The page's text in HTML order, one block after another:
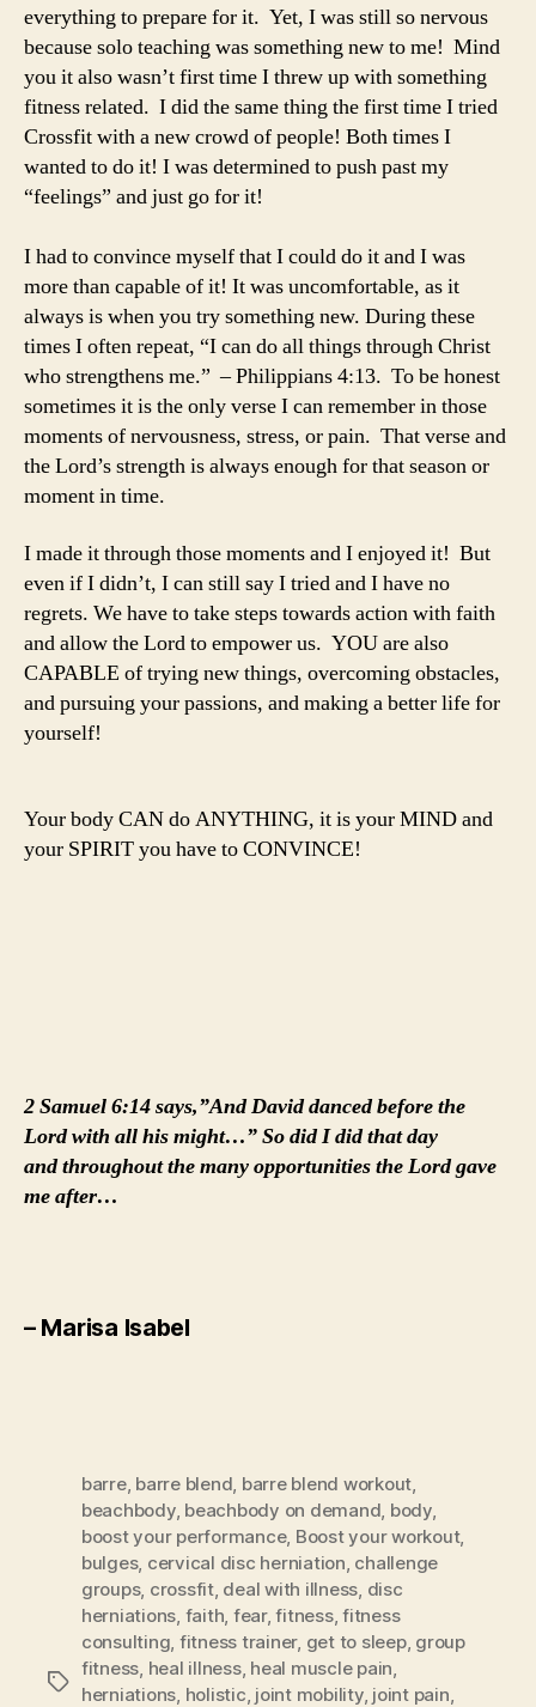
everything to prepare for it. Yet, I was still so nervous
because solo teaching was something new to me! Mind
you it also wasn’t first time I threw up with something
fitness related. I did the same thing the first time I tried
Crossfit with a new crowd of people! Both times I
wanted to do it! I was determined to push past my
“feelings” and just go for it!
I had to convince myself that I could do it and I was
more than capable of it! It was uncomfortable, as it
always is when you try something new. During these
times I often repeat, “I can do all things through Christ
who strengthens me.” – Philippians 4:13. To be honest
sometimes it is the only verse I can remember in those
moments of nervousness, stress, or pain. That verse and
the Lord’s strength is always enough for that season or
moment in time.
I made it through those moments and I enjoyed it! But
even if I didn’t, I can still say I tried and I have no
regrets. We have to take steps towards action with faith
and allow the Lord to empower us. YOU are also
CAPABLE of trying new things, overcoming obstacles,
and pursuing your passions, and making a better life for
yourself!
Your body CAN do ANYTHING, it is your MIND and
your SPIRIT you have to CONVINCE!
2 Samuel 6:14 says,”And David danced before the
Lord with all his might…” So did I did that day
and throughout the many opportunities the Lord gave
me after…
– Marisa Isabel
Tags
barre, barre blend, barre blend workout,
beachbody, beachbody on demand, body,
boost your performance, Boost your workout,
bulges, cervical disc herniation, challenge
groups, crossfit, deal with illness, disc
herniations, faith, fear,fitness,fitness
consulting, fitness trainer, get to sleep, group
fitness, heal illness, heal muscle pain,
herniations, holistic, joint mobility, joint pain,